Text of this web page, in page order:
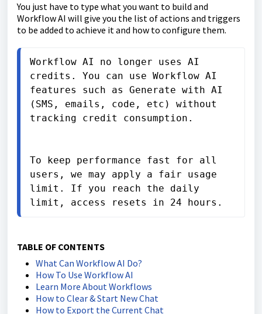
You just have to type what you want to build and
Workflow AI will give you the list of actions and triggers
to be added to achieve it and how to configure them.
Workflow AI no longer uses AI
credits. You can use Workflow AI
features such as Generate with AI
(SMS, emails, code, etc) without
tracking credit consumption.
To keep performance fast for all
users, we may apply a fair usage
limit. If you reach the daily
limit, access resets in 24 hours.
TABLE OF CONTENTS
What Can Workflow AI Do?
How To Use Workflow AI
Learn More About Workflows
How to Clear & Start New Chat
How to Export the Current Chat